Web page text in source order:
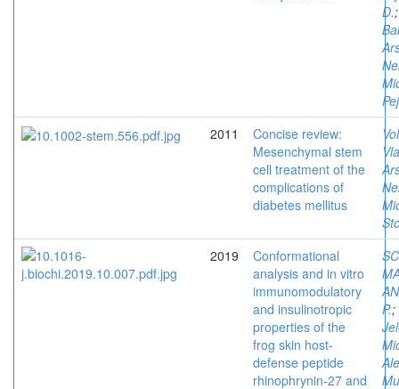
D.
2011
Concise review:
Mesenchymal stem
cell treatment of the
complications of
diabetes mellitus
2019
Conformational
analysis and in vitro
immunomodulatory
and insulinotropic
properties of the
frog skin host-
defense peptide
rhinophrynin-27 and
P.;